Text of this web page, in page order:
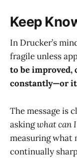
Keep
In Drucker’s
fragile unless
to be improved,
constantly—or it
The message is
askingwhat can
measuring what
continually